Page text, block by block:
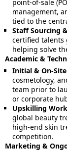
point-of-sale
management,
tied to the
Staff Sourcing
certified talents
helping solve
Academic &
Initial & On-
cosmetology,
team prior to
or corporate
Upskilling
global beauty
high-end skin
competition.
Marketing &